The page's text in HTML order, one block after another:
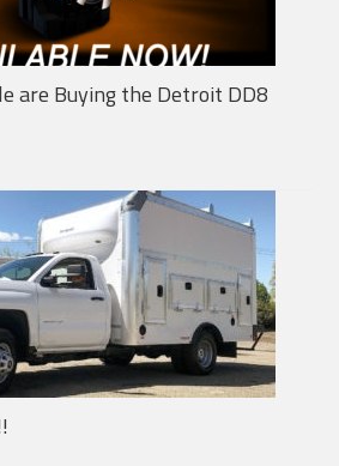
are Buying the Detroit DD8